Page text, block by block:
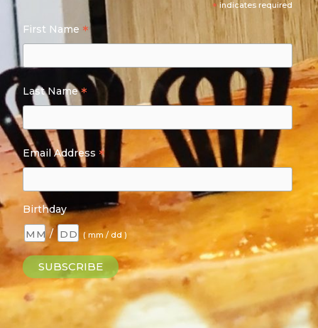
*indicates required
First Name *
Last Name*
Email Address*
Birthday
/
( mm / dd )